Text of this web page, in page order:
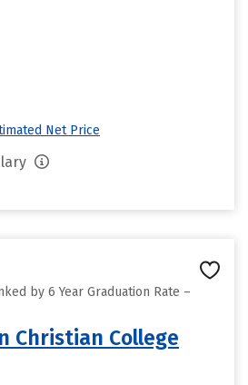
Net Price
by 6 Year Graduation Rate –
Christian College